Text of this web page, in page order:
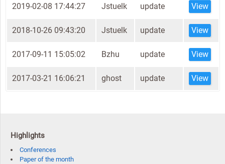
2019-02-08 17:44:27 Jstuelk update View
2018-10-26 09:43:20 Jstuelk update View
2017-09-11 15:05:02 Bzhu update View
2017-03-21 16:06:21 ghost update View
Highlights
Conferences
Paper of the month